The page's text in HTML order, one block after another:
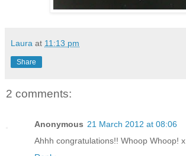
Laura at 11:13 pm
Share
2 comments:
Anonymous 21 March 2012 at 08:06
Ahhh congratulations!! Whoop Whoop! x